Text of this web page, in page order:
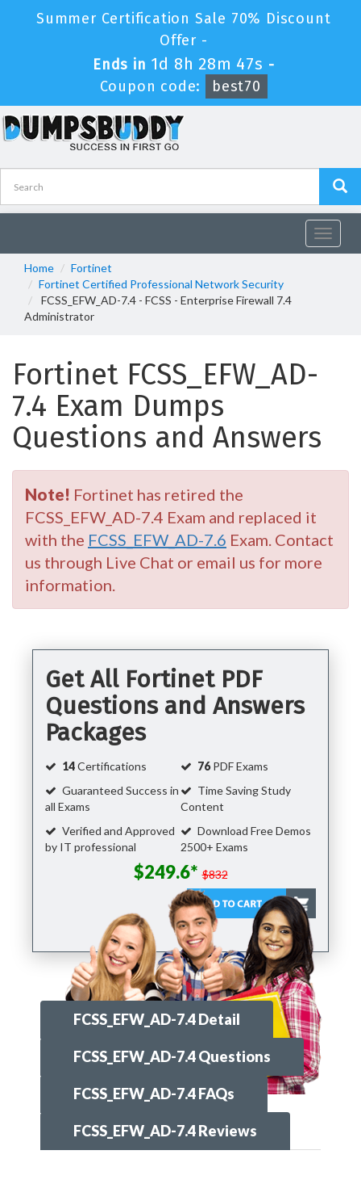
Summer Certification Sale 70% Discount
Offer -
Ends in 1d 8h 28m 47s -
Coupon code:
best70
Toggle
Home
Fortinet
Fortinet Certified Professional Network Security
FCSS_EFW_AD-7.4 - FCSS - Enterprise Firewall 7.4
Administrator
Fortinet FCSS_EFW_AD-
7.4 Exam Dumps
Questions and Answers
Note! Fortinet has retired the
FCSS_EFW_AD-7.4 Exam and replaced it
with the FCSS_EFW_AD-7.6 Exam. Contact
us through Live Chat or email us for more
information.
Get All Fortinet PDF
Questions and Answers
Packages
14Certifications 76PDF Exams
Guaranteed Success in
all Exams
Time Saving Study
Content
Verified and Approved
by IT professional
Download Free Demos
2500+ Exams
$249.6* $832
FCSS_EFW_AD-7.4 Detail
FCSS_EFW_AD-7.4 Questions
FCSS_EFW_AD-7.4 FAQs
FCSS_EFW_AD-7.4 Reviews